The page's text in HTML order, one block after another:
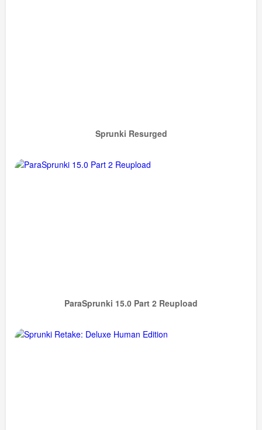
Sprunki Resurged
ParaSprunki 15.0 Part 2 Reupload